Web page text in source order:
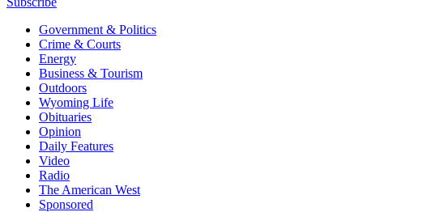
Government & Politics
Crime & Courts
Energy
Business & Tourism
Outdoors
Wyoming Life
Obituaries
Opinion
Daily Features
Video
Radio
The American West
Sponsored